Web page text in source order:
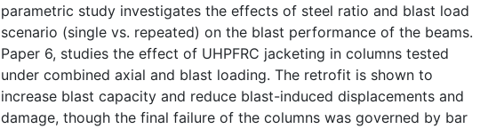
parametric study investigates the effects of steel ratio and blast load
scenario (single vs. repeated) on the blast performance of the beams.
Paper 6, studies the effect of UHPFRC jacketing in columns tested
under combined axial and blast loading. The retrofit is shown to
increase blast capacity and reduce blast-induced displacements and
damage, though the final failure of the columns was governed by bar